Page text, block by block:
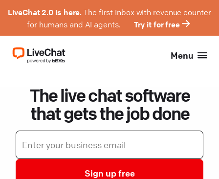
LiveChat 2.0 is here. The first Inbox with revenue counter
for humans and AI agents.
Try it for free
Menu
The live chat software
that gets the job done
Sign up free